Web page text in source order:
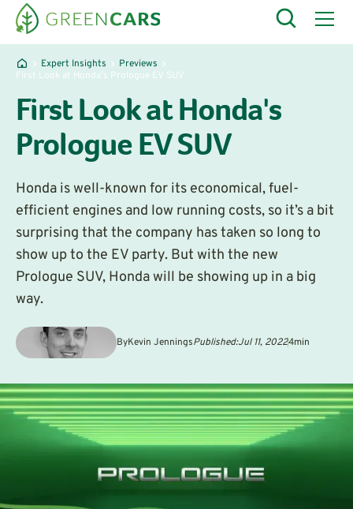
Expert Insights
Previews
First Look at Honda's Prologue EV SUV
First Look at Honda's
Prologue EV SUV
Honda is well-known for its economical, fuel-
efficient engines and low running costs, so it’s a bit
surprising that the company has taken so long to
show up to the EV party. But with the new
Prologue SUV, Honda will be showing up in a big
way.
ByKevin JenningsPublished:Jul 11, 20224min